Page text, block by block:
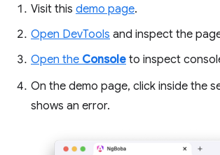
Visit this demo page.
Open DevTools and inspect the
Open the Console to inspect
On the demo page, click inside the
shows an error.